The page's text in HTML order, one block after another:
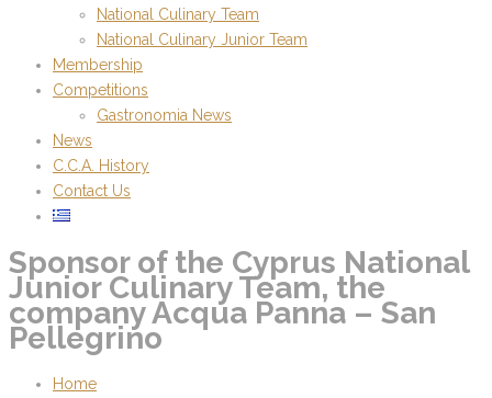
National Culinary Team
National Culinary Junior Team
Membership
Competitions
Gastronomia News
News
C.C.A. History
Contact Us
Sponsor of the Cyprus National
Junior Culinary Team, the
company Acqua Panna – San
Pellegrino
Home